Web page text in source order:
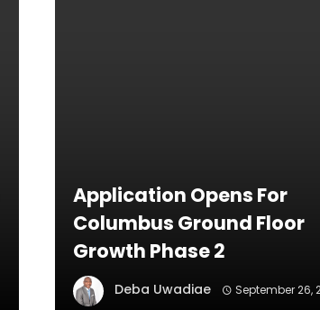
Application Opens For
Columbus Ground Floor
Growth Phase 2
Deba Uwadiae September 26,